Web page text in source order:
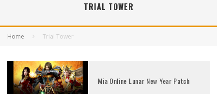
TRIAL TOWER
Home Trial Tower
Mia Online Lunar New Year Patch